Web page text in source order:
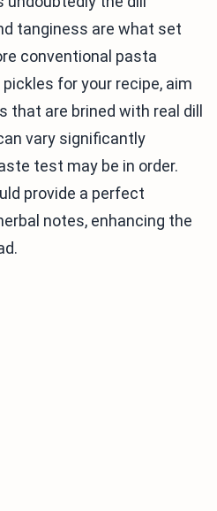
tanginess are what set
conventional pasta
for your recipe, aim
that are brined with real dill
vary significantly
test may be in order.
provide a perfect
notes, enhancing the